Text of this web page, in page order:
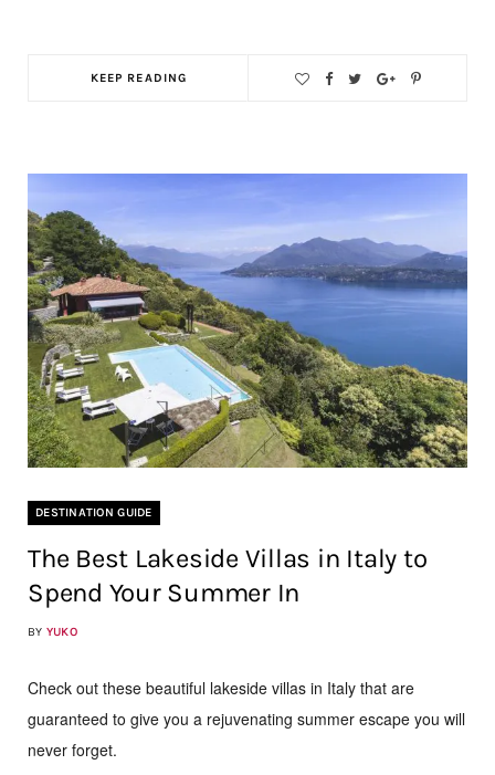
KEEP READING
DESTINATION GUIDE
The Best Lakeside Villas in Italy to
Spend Your Summer In
BY YUKO
Check out these beautiful lakeside villas in Italy that are
guaranteed to give you a rejuvenating summer escape you will
never forget.